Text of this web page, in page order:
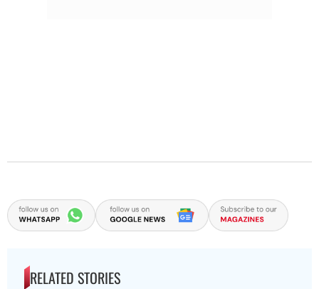
RELATED STORIES